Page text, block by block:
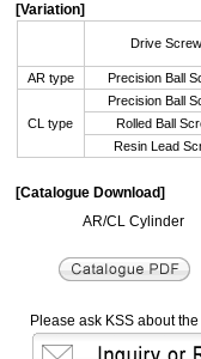
[Variation]
Drive Screw
AR type
Precision Ball
CL type
Precision Ball
Rolled Ball
Resin Lead
[Catalogue Download]
AR/CL Cylinder
Please ask KSS about the